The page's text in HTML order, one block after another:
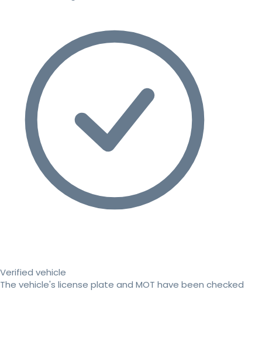
Verified vehicle
The vehicle's license plate and MOT have been checked